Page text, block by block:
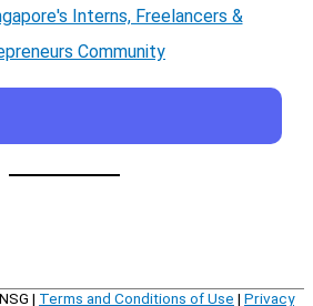
Interns, Freelancers &
Community
| Terms and Conditions of Use | Privacy